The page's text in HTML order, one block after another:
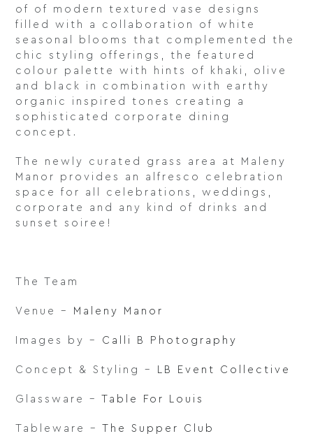
of of modern textured vase designs
filled with a collaboration of white
seasonal blooms that complemented the
chic styling offerings, the featured
colour palette with hints of khaki, olive
and black in combination with earthy
organic inspired tones creating a
sophisticated corporate dining
concept.
The newly curated grass area at Maleny
Manor provides an alfresco celebration
space for all celebrations, weddings,
corporate and any kind of drinks and
sunset soiree!
The Team
Venue – Maleny Manor
Images by – Calli B Photography
Concept & Styling – LB Event Collective
Glassware – Table For Louis
Tableware – The Supper Club